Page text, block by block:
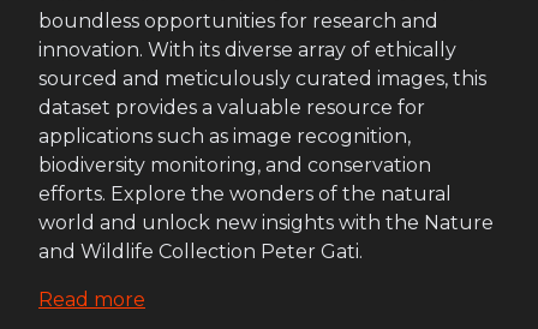
boundless opportunities for research and
innovation. With its diverse array of ethically
sourced and meticulously curated images, this
dataset provides a valuable resource for
applications such as image recognition,
biodiversity monitoring, and conservation
efforts. Explore the wonders of the natural
world and unlock new insights with the Nature
and Wildlife Collection Peter Gati.
Read more